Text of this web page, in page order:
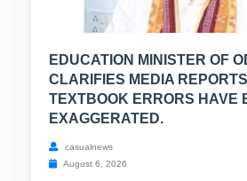
EDUCATION MINISTER OF
CLARIFIES MEDIA
TEXTBOOK ERRORS HAVE
EXAGGERATED.
casualnews
August 6, 2026